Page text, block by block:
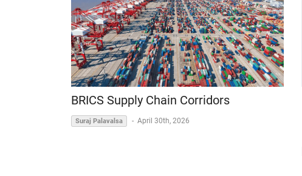
BRICS Supply Chain Corridors
Suraj Palavalsa - April 30th, 2026